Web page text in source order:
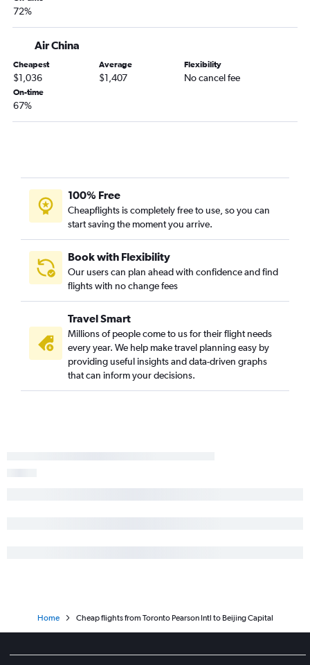
72%
Air China
Cheapest
$1,036
Average
$1,407
Flexibility
No cancel fee
On-time
67%
100% Free
Cheapflights is completely free to use, so you can
start saving the moment you arrive.
Book with Flexibility
Our users can plan ahead with confidence and find
flights with no change fees
Travel Smart
Millions of people come to us for their flight needs
every year. We help make travel planning easy by
providing useful insights and data-driven graphs
that can inform your decisions.
Home Cheap flights from Toronto Pearson Intl to Beijing Capital